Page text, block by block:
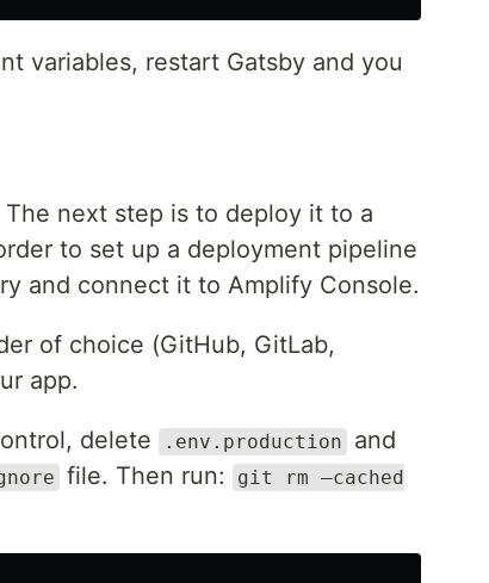
variables, restart Gatsby and you
next step is to deploy it to a
to set up a deployment pipeline
and connect it to Amplify Console.
of choice (GitHub, GitLab,
app.
delete .env.production
and
file. Then run:
git rm —cached